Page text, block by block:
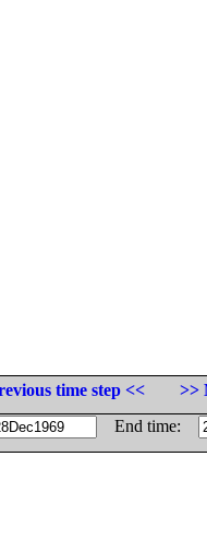
time step <<
>>
End time: